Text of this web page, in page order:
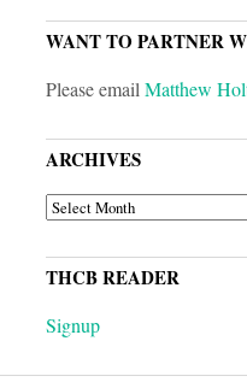
WANT TO PARTNER
Please emailMatthew
ARCHIVES
ARCHIVES
THCB READER
Signup